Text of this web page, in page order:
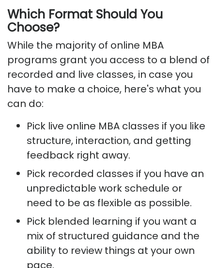
Which Format Should You
Choose?
While the majority of online MBA
programs grant you access to a blend of
recorded and live classes, in case you
have to make a choice, here's what you
can do:
Pick live online MBA classes if you like
structure, interaction, and getting
feedback right away.
Pick recorded classes if you have an
unpredictable work schedule or
need to be as flexible as possible.
Pick blended learning if you want a
mix of structured guidance and the
ability to review things at your own